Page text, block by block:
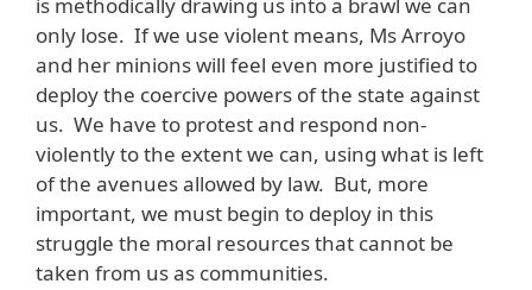
is methodically drawing us into a brawl we can
only lose. If we use violent means, Ms Arroyo
and her minions will feel even more justified to
deploy the coercive powers of the state against
us. We have to protest and respond non-
violently to the extent we can, using what is left
of the avenues allowed by law. But, more
important, we must begin to deploy in this
struggle the moral resources that cannot be
taken from us as communities.